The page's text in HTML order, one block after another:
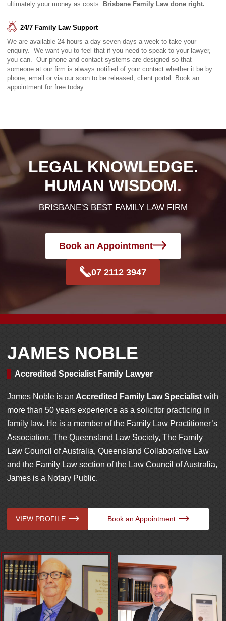
ultimately your money as costs. Brisbane Family Law done right.
24/7 Family Law Support
We are available 24 hours a day seven days a week to take your
enquiry. We want you to feel that if you need to speak to your lawyer,
you can. Our phone and contact systems are designed so that
someone at our firm is always notified of your contact whether it be by
phone, email or via our soon to be released, client portal. Book an
appointment for free today.
LEGAL KNOWLEDGE.
HUMAN WISDOM.
BRISBANE'S BEST FAMILY LAW FIRM
Book an Appointment
07 2112 3947
JAMES NOBLE
Accredited Specialist Family Lawyer
James Noble is an Accredited Family Law Specialistwith
more than 50 years experience as a solicitor practicing in
family law. He is a member of the Family Law Practitioner’s
Association, The Queensland Law Society, The Family
Law Council of Australia, Queensland Collaborative Law
and the Family Law section of the Law Council of Australia,
James is a Notary Public.
VIEW PROFILE Book an Appointment
VIEW PROFILE Book an Appointment